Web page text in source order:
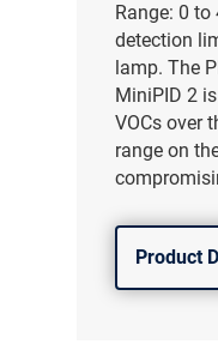
Range: 0
detection
lamp. The
MiniPID 2
VOCs over
range on
Product